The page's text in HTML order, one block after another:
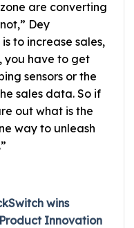
are converting
Dey
to increase sales,
you have to get
sensors or the
sales data. So if
out what is the
way to unleash
wins
Product Innovation